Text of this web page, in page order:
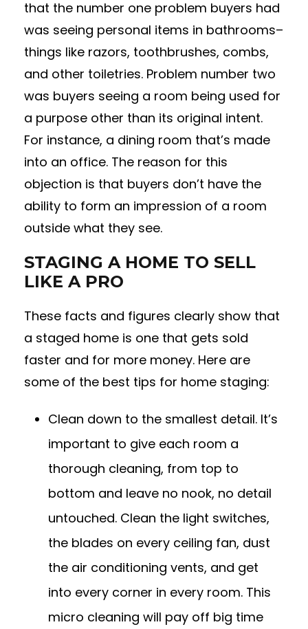
that the number one problem buyers had
was seeing personal items in bathrooms–
things like razors, toothbrushes, combs,
and other toiletries. Problem number two
was buyers seeing a room being used for
a purpose other than its original intent.
For instance, a dining room that’s made
into an office. The reason for this
objection is that buyers don’t have the
ability to form an impression of a room
outside what they see.
STAGING A HOME TO SELL
LIKE A PRO
These facts and figures clearly show that
a staged home is one that gets sold
faster and for more money. Here are
some of the best tips for home staging:
Clean down to the smallest detail. It’s
important to give each room a
thorough cleaning, from top to
bottom and leave no nook, no detail
untouched. Clean the light switches,
the blades on every ceiling fan, dust
the air conditioning vents, and get
into every corner in every room. This
micro cleaning will pay off big time